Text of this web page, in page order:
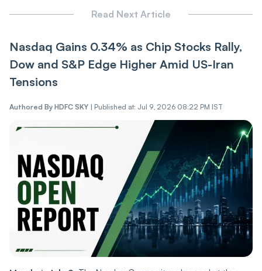
Read Next Article
Nasdaq Gains 0.34% as Chip Stocks Rally,
Dow and S&P Edge Higher Amid US-Iran
Tensions
Authored By HDFC SKY | Published at: Jul 9, 2026 08:22 PM IST